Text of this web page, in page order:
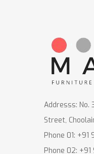
Addresss: No.
Street,
Phone 01: +91
Phone 02: